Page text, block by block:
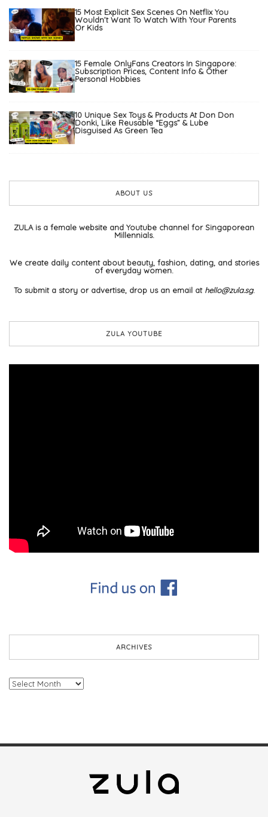
15 Most Explicit Sex Scenes On Netflix You
Wouldn’t Want To Watch With Your Parents
Or Kids
15 Female OnlyFans Creators In Singapore:
Subscription Prices, Content Info & Other
Personal Hobbies
10 Unique Sex Toys & Products At Don Don
Donki, Like Reusable “Eggs” & Lube
Disguised As Green Tea
ABOUT US
ZULA is a female website and Youtube channel for Singaporean
Millennials.
We create daily content about beauty, fashion, dating, and stories
of everyday women.
To submit a story or advertise, drop us an email at hello@zula.sg.
ZULA YOUTUBE
ARCHIVES
Archives